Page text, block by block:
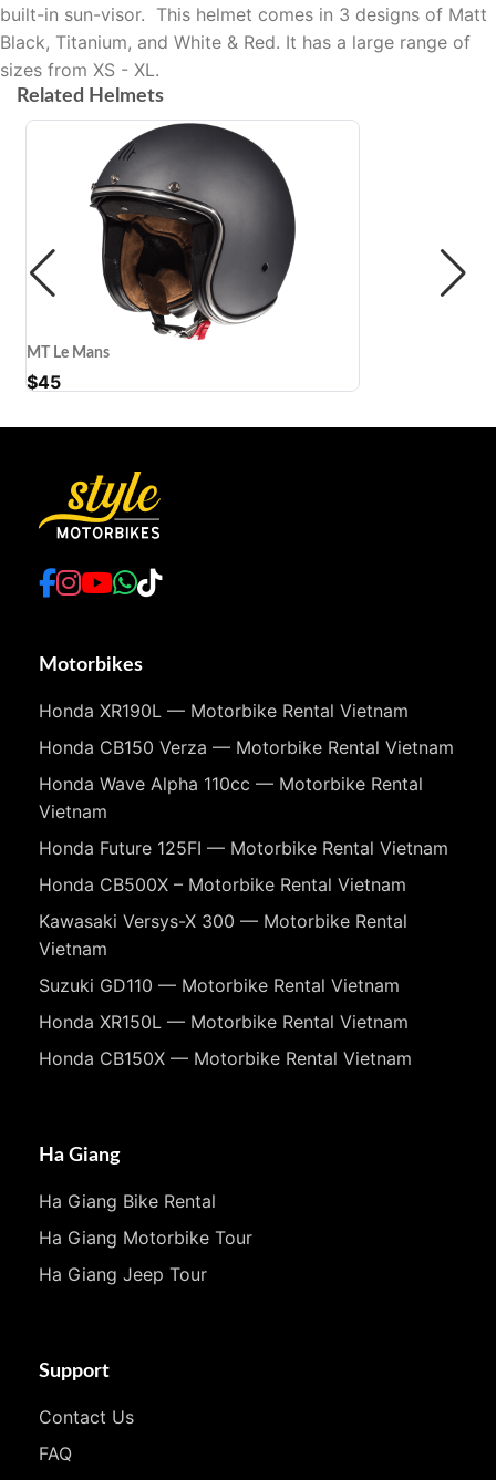
built-in sun-visor. This helmet comes in 3 designs of Matt
Black, Titanium, and White & Red. It has a large range of
sizes from XS - XL.
Related Helmets
MT Le Mans
$45
Motorbikes
Honda XR190L — Motorbike Rental Vietnam
Honda CB150 Verza — Motorbike Rental Vietnam
Honda Wave Alpha 110cc — Motorbike Rental
Vietnam
Honda Future 125FI — Motorbike Rental Vietnam
Honda CB500X – Motorbike Rental Vietnam
Kawasaki Versys-X 300 — Motorbike Rental
Vietnam
Suzuki GD110 — Motorbike Rental Vietnam
Honda XR150L — Motorbike Rental Vietnam
Honda CB150X — Motorbike Rental Vietnam
Ha Giang
Ha Giang Bike Rental
Ha Giang Motorbike Tour
Ha Giang Jeep Tour
Support
Contact Us
FAQ